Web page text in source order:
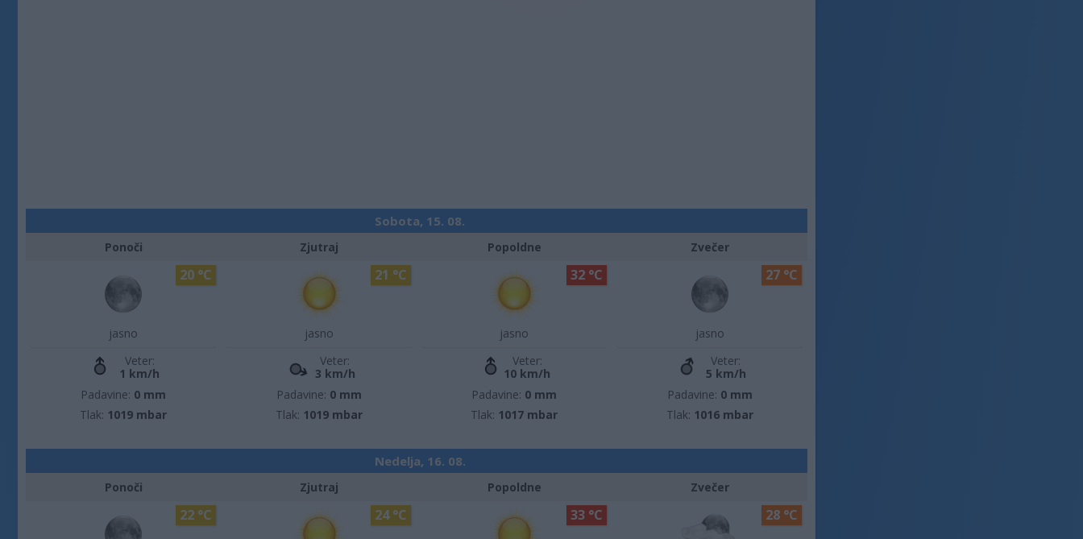
Sobota, 15. 08.
Ponoči
jasno
20 °C
Veter:
1 km/h
Padavine: 0 mm
Tlak: 1019 mbar
Zjutraj
jasno
21 °C
Veter:
3 km/h
Padavine: 0 mm
Tlak: 1019 mbar
Popoldne
jasno
32 °C
Veter:
10 km/h
Padavine: 0 mm
Tlak: 1017 mbar
Zvečer
jasno
27 °C
Veter:
5 km/h
Padavine: 0 mm
Tlak: 1016 mbar
Nedelja, 16. 08.
Ponoči
22 °C
Zjutraj
24 °C
Popoldne
33 °C
Zvečer
28 °C